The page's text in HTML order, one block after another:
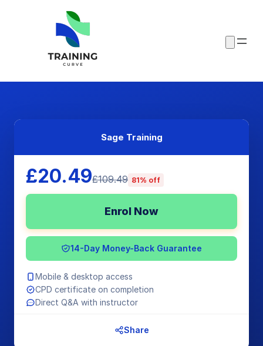
Sage Training
£20.49£109.49 81% off
Enrol Now
14-Day Money-Back Guarantee
Mobile & desktop access
CPD certificate on completion
Direct Q&A with instructor
Share